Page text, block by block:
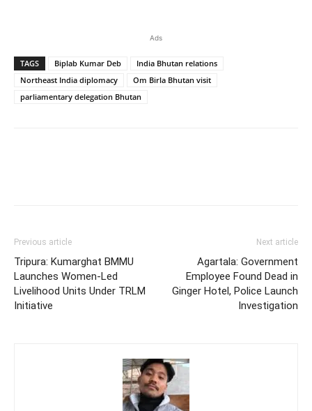
Ads
TAGS Biplab Kumar Deb
India Bhutan relations
Northeast India diplomacy
Om Birla Bhutan visit
parliamentary delegation Bhutan
Previous article
Tripura: Kumarghat BMMU
Launches Women-Led
Livelihood Units Under TRLM
Initiative
Next article
Agartala: Government
Employee Found Dead in
Ginger Hotel, Police Launch
Investigation